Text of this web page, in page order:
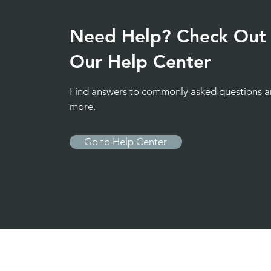
Need Help? Check Out
Our Help Center
Find answers to commonly asked questions
more.
Go to Help Center